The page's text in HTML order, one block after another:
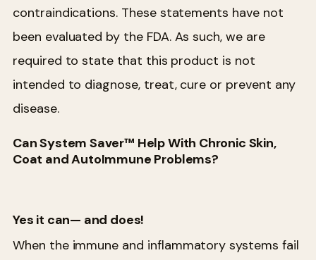
contraindications. These statements have not
been evaluated by the FDA. As such, we are
required to state that this product is not
intended to diagnose, treat, cure or prevent any
disease.
Can System Saver™ Help With Chronic Skin,
Coat and AutoImmune Problems?
Yes it can— and does!
When the immune and inflammatory systems fail